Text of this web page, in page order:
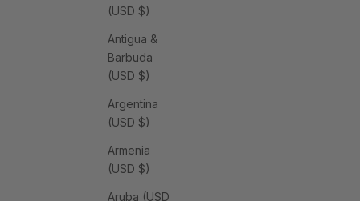
(USD $)
Antigua &
Barbuda
(USD $)
Argentina
(USD $)
Armenia
(USD $)
Aruba (USD